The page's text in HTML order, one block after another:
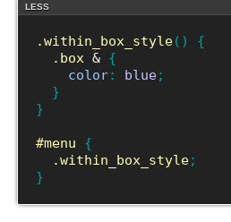
LESS
.within_box_style( )
{
.box & {
color: blue;
}
}
#menu
{
.within_box_style;
}